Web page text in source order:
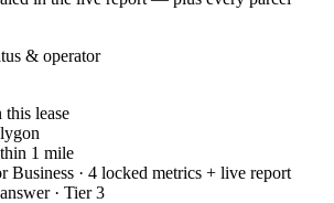
& operator
lease
1 mile
Business · 4 locked metrics + live report
· Tier 3